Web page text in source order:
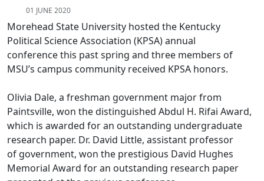
01 JUNE 2020
Morehead State University hosted the Kentucky
Political Science Association (KPSA) annual
conference this past spring and three members of
MSU’s campus community received KPSA honors.
Olivia Dale, a freshman government major from
Paintsville, won the distinguished Abdul H. Rifai Award,
which is awarded for an outstanding undergraduate
research paper. Dr. David Little, assistant professor
of government, won the prestigious David Hughes
Memorial Award for an outstanding research paper